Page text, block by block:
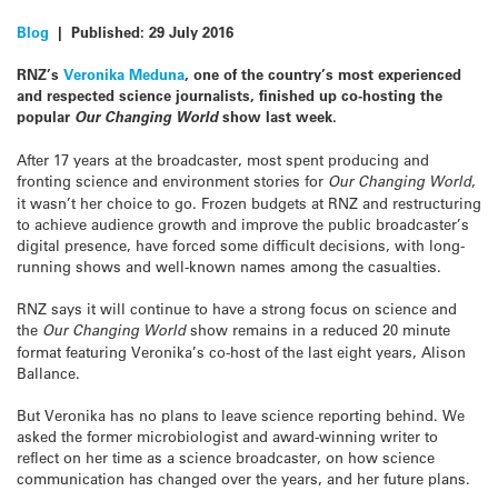
Blog | Published: 29 July 2016
RNZ’s Veronika Meduna, one of the country’s most experienced
and respected science journalists, finished up co-hosting the
popular Our Changing Worldshow last week.
After 17 years at the broadcaster, most spent producing and
fronting science and environment stories for Our Changing World,
it wasn’t her choice to go. Frozen budgets at RNZ and restructuring
to achieve audience growth and improve the public broadcaster’s
digital presence, have forced some difficult decisions, with long-
running shows and well-known names among the casualties.
RNZ says it will continue to have a strong focus on science and
the Our Changing Worldshow remains in a reduced 20 minute
format featuring Veronika’s co-host of the last eight years, Alison
Ballance.
But Veronika has no plans to leave science reporting behind. We
asked the former microbiologist and award-winning writer to
reflect on her time as a science broadcaster, on how science
communication has changed over the years, and her future plans.